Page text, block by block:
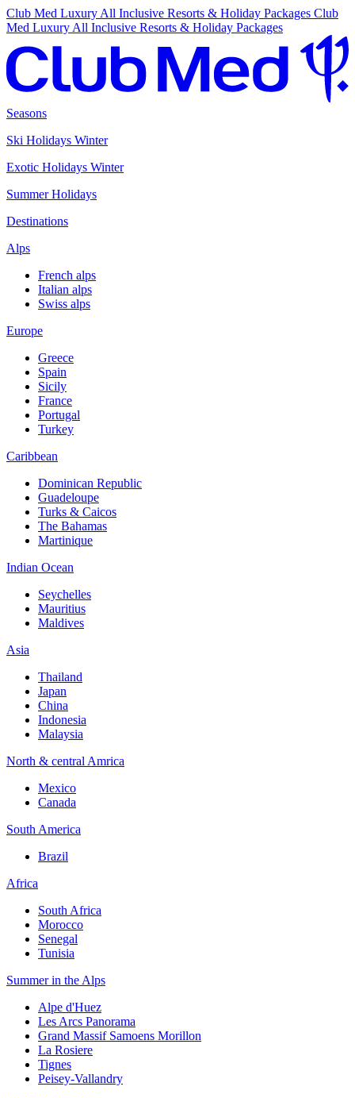
Club Med Luxury All Inclusive Resorts & Holiday Packages Club
Med Luxury All Inclusive Resorts & Holiday Packages
Seasons
Ski Holidays Winter
Exotic Holidays Winter
Summer Holidays
Destinations
Alps
French alps
Italian alps
Swiss alps
Europe
Greece
Spain
Sicily
France
Portugal
Turkey
Caribbean
Dominican Republic
Guadeloupe
Turks & Caicos
The Bahamas
Martinique
Indian Ocean
Seychelles
Mauritius
Maldives
Asia
Thailand
Japan
China
Indonesia
Malaysia
North & central Amrica
Mexico
Canada
South America
Brazil
Africa
South Africa
Morocco
Senegal
Tunisia
Summer in the Alps
Alpe d'Huez
Les Arcs Panorama
Grand Massif Samoens Morillon
La Rosiere
Tignes
Peisey-Vallandry